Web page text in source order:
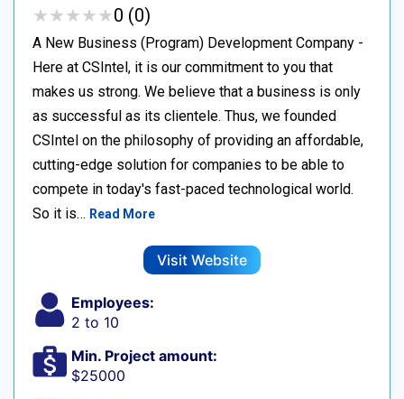
★★★★★
★★★★★0 (0)
A New Business (Program) Development Company -
Here at CSIntel, it is our commitment to you that
makes us strong. We believe that a business is only
as successful as its clientele. Thus, we founded
CSIntel on the philosophy of providing an affordable,
cutting-edge solution for companies to be able to
compete in today's fast-paced technological world.
So it is… Read More
Visit Website
Employees:
2 to 10
Min. Project amount:
$25000